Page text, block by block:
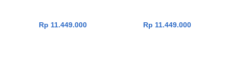
Rp 11.449.000 Rp 11.449.000